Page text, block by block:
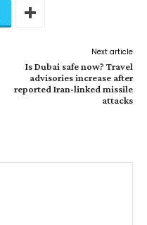
Next article
Is Dubai safe now? Travel
advisories increase after
reported Iran-linked missile
attacks